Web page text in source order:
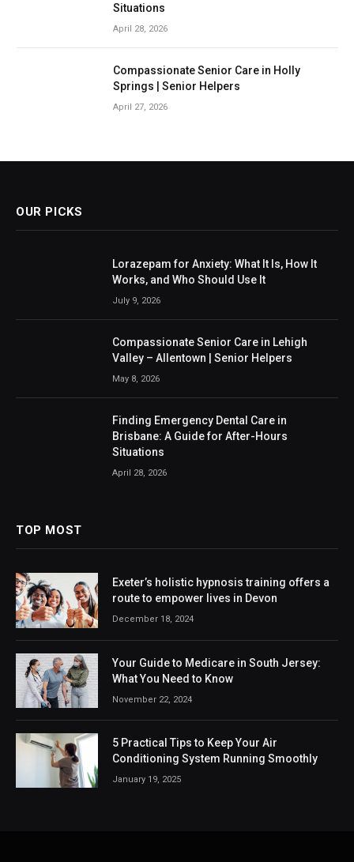
Situations
April 28, 2026
Compassionate Senior Care in Holly
Springs | Senior Helpers
April 27, 2026
OUR PICKS
Lorazepam for Anxiety: What It Is, How It
Works, and Who Should Use It
July 9, 2026
Compassionate Senior Care in Lehigh
Valley – Allentown | Senior Helpers
May 8, 2026
Finding Emergency Dental Care in
Brisbane: A Guide for After-Hours
Situations
April 28, 2026
TOP MOST
Exeter’s holistic hypnosis training offers a
route to empower lives in Devon
December 18, 2024
Your Guide to Medicare in South Jersey:
What You Need to Know
November 22, 2024
5 Practical Tips to Keep Your Air
Conditioning System Running Smoothly
January 19, 2025